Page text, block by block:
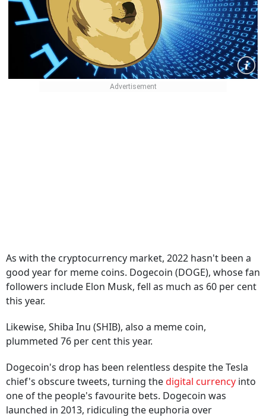
As with the cryptocurrency market, 2022 hasn't been a
good year for meme coins. Dogecoin (DOGE), whose fan
followers include Elon Musk, fell as much as 60 per cent
this year.
Likewise, Shiba Inu (SHIB), also a meme coin,
plummeted 76 per cent this year.
Dogecoin's drop has been relentless despite the Tesla
chief's obscure tweets, turning thedigital currency into
one of the people's favourite bets. Dogecoin was
launched in 2013, ridiculing the euphoria over